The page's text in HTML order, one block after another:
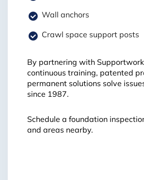
Wall anchors
Crawl space support posts
By partnering with
continuous training, patented
permanent solutions solve
since 1987.
Schedule a foundation
and areas nearby.